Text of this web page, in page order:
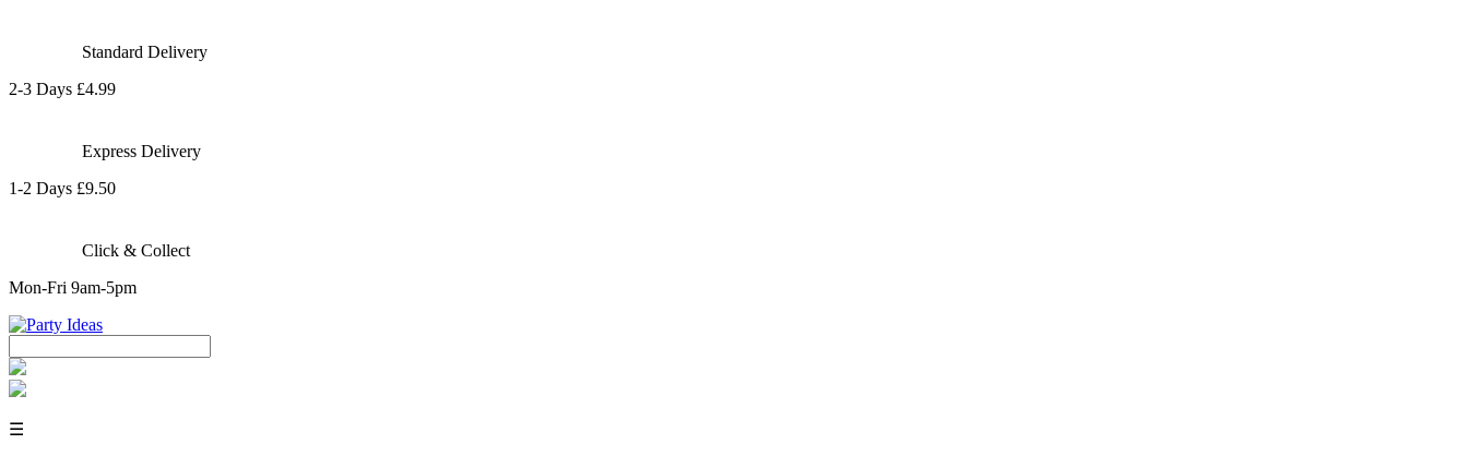
Standard Delivery
2-3 Days £4.99
Express Delivery
1-2 Days £9.50
Click & Collect
Mon-Fri 9am-5pm
☰